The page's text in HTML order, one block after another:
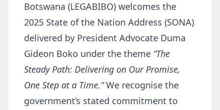
Botswana (LEGABIBO) welcomes the
2025 State of the Nation Address (SONA)
delivered by President Advocate Duma
Gideon Boko under the theme “The
Steady Path: Delivering on Our Promise,
One Step at a Time.”We recognise the
government’s stated commitment to